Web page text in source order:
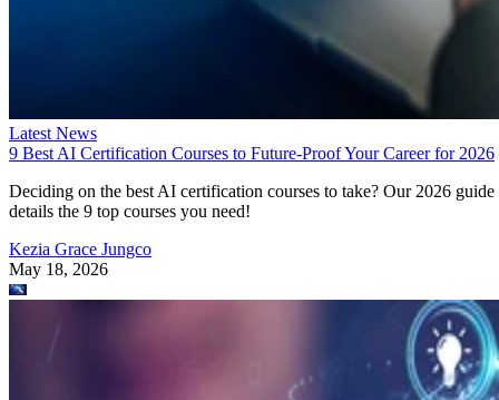
Latest News
9 Best AI Certification Courses to Future-Proof Your Career for 2026
Deciding on the best AI certification courses to take? Our 2026 guide
details the 9 top courses you need!
Kezia Grace Jungco
May 18, 2026